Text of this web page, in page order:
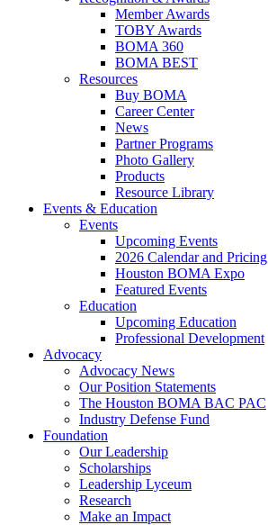
Member Awards
TOBY Awards
BOMA 360
BOMA BEST
Resources
Buy BOMA
Career Center
News
Partner Programs
Photo Gallery
Products
Resource Library
Events & Education
Events
Upcoming Events
2026 Calendar and Pricing
Houston BOMA Expo
Featured Events
Education
Upcoming Education
Professional Development
Advocacy
Advocacy News
Our Position Statements
The Houston BOMA BAC PAC
Industry Defense Fund
Foundation
Our Leadership
Scholarships
Leadership Lyceum
Research
Make an Impact